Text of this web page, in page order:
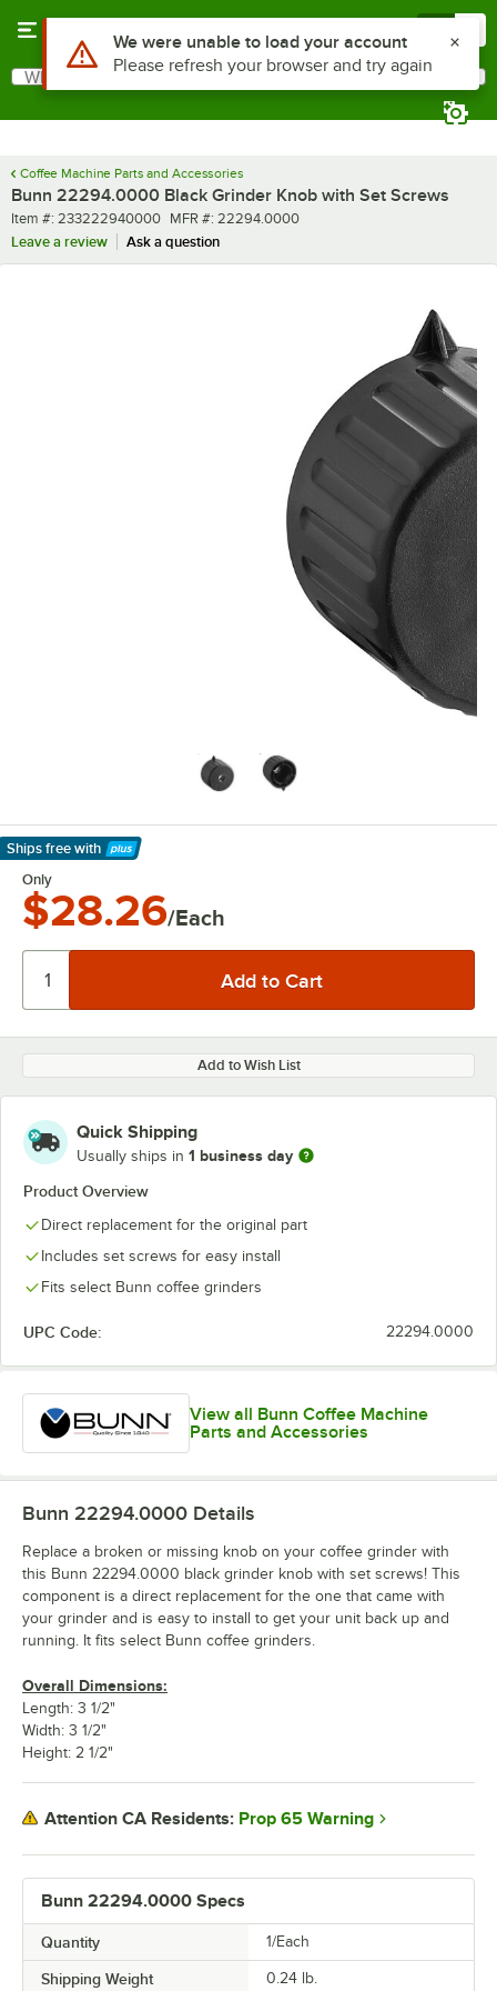
Search
What are you looking for?
Coffee Machine Parts and Accessories
Bunn 22294.0000 Black Grinder Knob with Set Screws
Item number
Item #: 233222940000 MFR number
MFR #: 22294.0000
Leave a review
Ask a question
Ships free with
Learn More
Only
$28.26/Each
Add to Wish List
Quick Shipping
Usually ships in 1 business day
Product Overview
Direct replacement for the original part
Includes set screws for easy install
Fits select Bunn coffee grinders
UPC Code: 22294.0000
View all Bunn Coffee Machine
Parts and Accessories
Bunn 22294.0000 Specs
Quantity 1/Each
Shipping Weight 0.24 lb.
Bunn 22294.0000 Details
Replace a broken or missing knob on your coffee grinder with
this Bunn 22294.0000 black grinder knob with set screws! This
component is a direct replacement for the one that came with
your grinder and is easy to install to get your unit back up and
running. It fits select Bunn coffee grinders.
Overall Dimensions:
Length: 3 1/2"
Width: 3 1/2"
Height: 2 1/2"
Attention CA Residents: Prop 65 Warning
Use Alt or Option plus Z to reach the notifications list
We were unable to load your account
Please refresh your browser and try again